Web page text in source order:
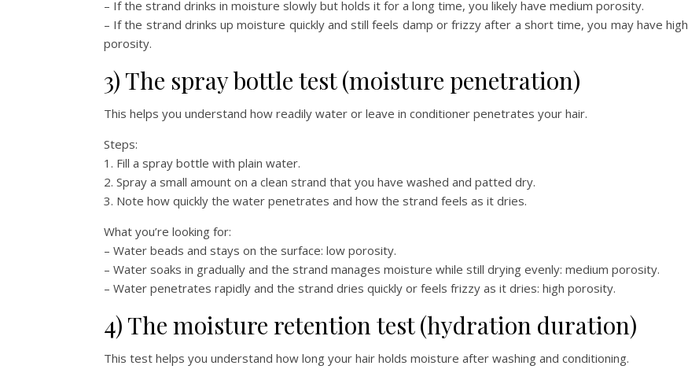
– If the strand drinks in moisture slowly but holds it for a long time, you likely have medium porosity.
– If the strand drinks up moisture quickly and still feels damp or frizzy after a short time, you may have high
porosity.
3) The spray bottle test (moisture penetration)
This helps you understand how readily water or leave in conditioner penetrates your hair.
Steps:
1. Fill a spray bottle with plain water.
2. Spray a small amount on a clean strand that you have washed and patted dry.
3. Note how quickly the water penetrates and how the strand feels as it dries.
What you’re looking for:
– Water beads and stays on the surface: low porosity.
– Water soaks in gradually and the strand manages moisture while still drying evenly: medium porosity.
– Water penetrates rapidly and the strand dries quickly or feels frizzy as it dries: high porosity.
4) The moisture retention test (hydration duration)
This test helps you understand how long your hair holds moisture after washing and conditioning.